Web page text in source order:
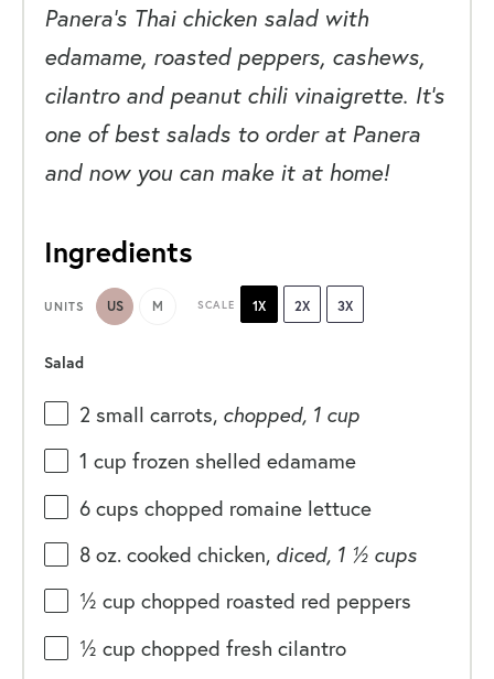
Panera’s Thai chicken salad with
edamame, roasted peppers, cashews,
cilantro and peanut chili vinaigrette. It’s
one of best salads to order at Panera
and now you can make it at home!
Ingredients
UNITS US M SCALE 1X 2X 3X
Salad
2 small carrots, chopped, 1 cup
1 cup frozen shelled edamame
6 cups chopped romaine lettuce
8 oz. cooked chicken, diced, 1 ½ cups
½ cup chopped roasted red peppers
½ cup chopped fresh cilantro